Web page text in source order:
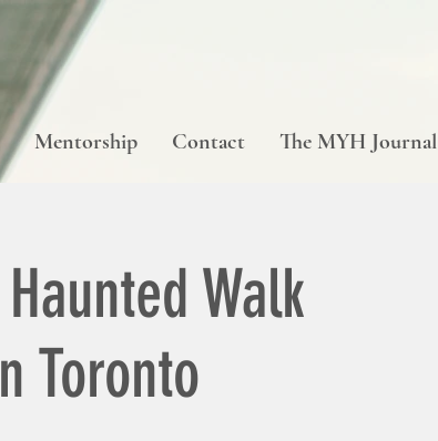
Mentorship Contact The MYH Journal
Walk
Toronto